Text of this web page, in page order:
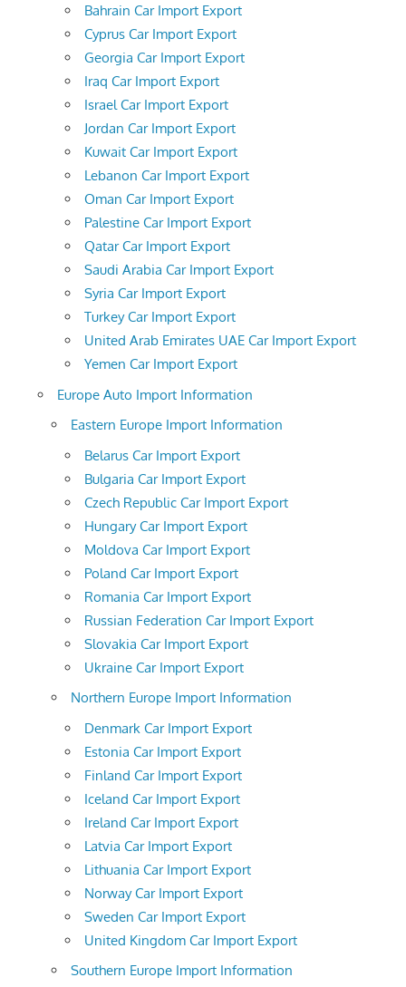
Bahrain Car Import Export
Cyprus Car Import Export
Georgia Car Import Export
Iraq Car Import Export
Israel Car Import Export
Jordan Car Import Export
Kuwait Car Import Export
Lebanon Car Import Export
Oman Car Import Export
Palestine Car Import Export
Qatar Car Import Export
Saudi Arabia Car Import Export
Syria Car Import Export
Turkey Car Import Export
United Arab Emirates UAE Car Import Export
Yemen Car Import Export
Europe Auto Import Information
Eastern Europe Import Information
Belarus Car Import Export
Bulgaria Car Import Export
Czech Republic Car Import Export
Hungary Car Import Export
Moldova Car Import Export
Poland Car Import Export
Romania Car Import Export
Russian Federation Car Import Export
Slovakia Car Import Export
Ukraine Car Import Export
Northern Europe Import Information
Denmark Car Import Export
Estonia Car Import Export
Finland Car Import Export
Iceland Car Import Export
Ireland Car Import Export
Latvia Car Import Export
Lithuania Car Import Export
Norway Car Import Export
Sweden Car Import Export
United Kingdom Car Import Export
Southern Europe Import Information